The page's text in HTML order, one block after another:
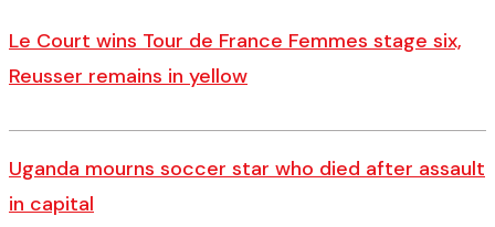
Le Court wins Tour de France Femmes stage six,
Reusser remains in yellow
Uganda mourns soccer star who died after assault
in capital